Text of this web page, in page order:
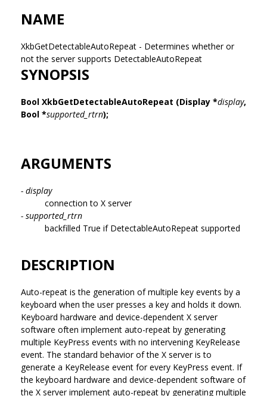
NAME
XkbGetDetectableAutoRepeat - Determines whether or
not the server supports DetectableAutoRepeat
SYNOPSIS
Bool XkbGetDetectableAutoRepeat (Display *display,
Bool *supported_rtrn);
ARGUMENTS
- display
connection to X server
- supported_rtrn
backfilled True if DetectableAutoRepeat supported
DESCRIPTION
Auto-repeat is the generation of multiple key events by a
keyboard when the user presses a key and holds it down.
Keyboard hardware and device-dependent X server
software often implement auto-repeat by generating
multiple KeyPress events with no intervening KeyRelease
event. The standard behavior of the X server is to
generate a KeyRelease event for every KeyPress event. If
the keyboard hardware and device-dependent software of
the X server implement auto-repeat by generating multiple